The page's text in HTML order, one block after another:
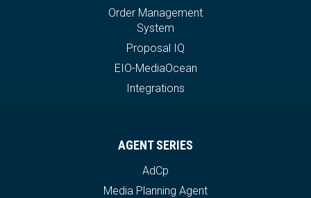
Order Management
System
Proposal IQ
EIO-MediaOcean
Integrations
AGENT SERIES
AdCp
Media Planning Agent